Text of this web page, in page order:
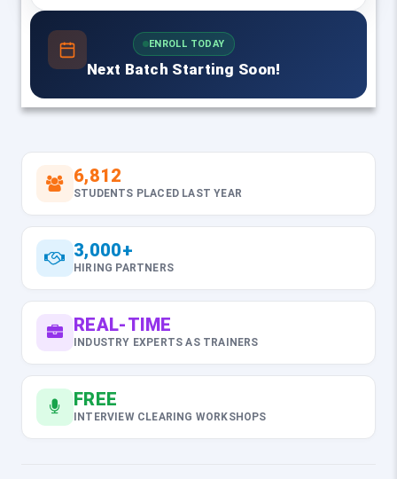
ENROLL TODAY
Next Batch Starting Soon!
6,812
STUDENTS PLACED LAST YEAR
3,000+
HIRING PARTNERS
REAL-TIME
INDUSTRY EXPERTS AS TRAINERS
FREE
INTERVIEW CLEARING WORKSHOPS